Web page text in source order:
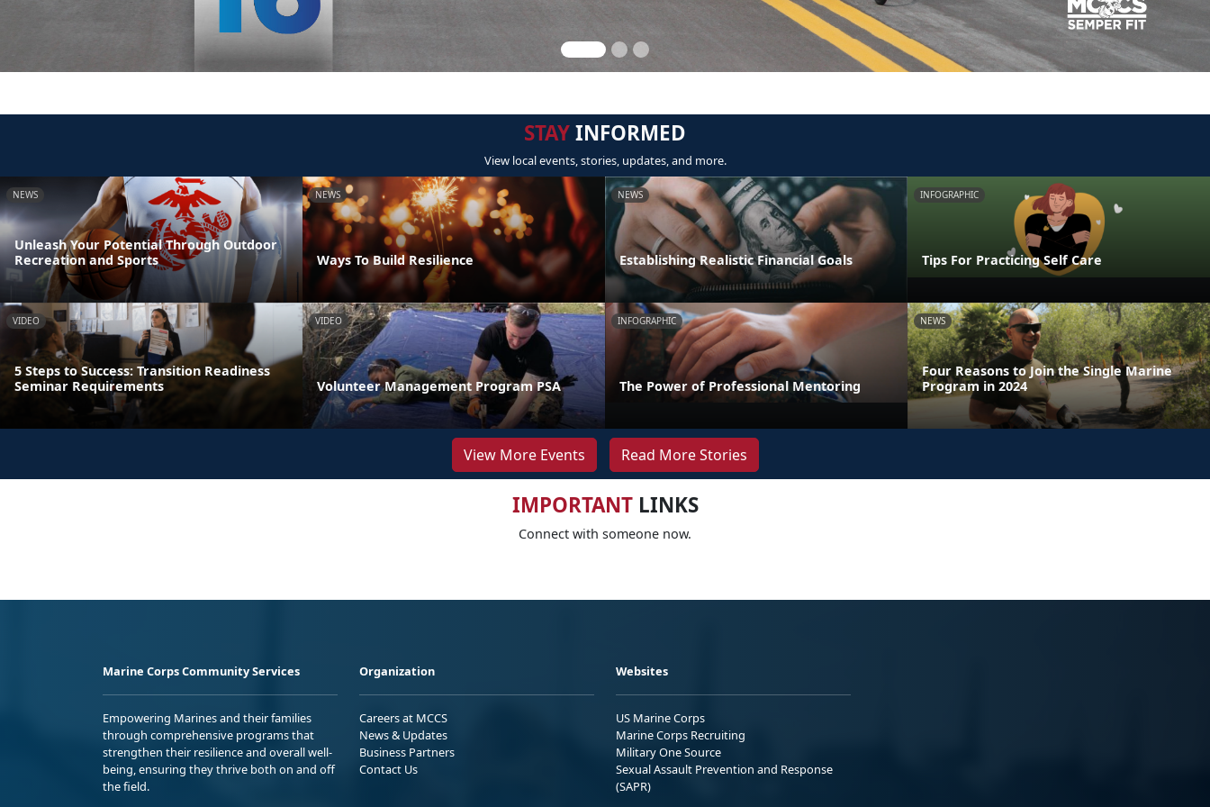
STAYINFORMED
View local events, stories, updates, and more.
NEWS
Unleash Your Potential Through Outdoor
Recreation and Sports
NEWS
Ways To Build Resilience
NEWS
Establishing Realistic Financial Goals
INFOGRAPHIC
Tips For Practicing Self Care
VIDEO
5 Steps to Success: Transition Readiness
Seminar Requirements
VIDEO
Volunteer Management Program PSA
INFOGRAPHIC
The Power of Professional Mentoring
NEWS
Four Reasons to Join the Single Marine
Program in 2024
View More Events Read More Stories
IMPORTANTLINKS
Connect with someone now.
Marine Corps Community Services
Empowering Marines and their families
through comprehensive programs that
strengthen their resilience and overall well-
being, ensuring they thrive both on and off
the field.
Organization
Careers at MCCS
News & Updates
Business Partners
Contact Us
Websites
US Marine Corps
Marine Corps Recruiting
Military One Source
Sexual Assault Prevention and Response
(SAPR)